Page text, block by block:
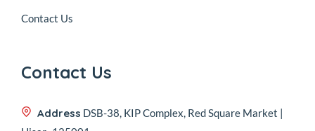
Contact Us
Contact Us
Address DSB-38, KIP Complex, Red Square Market |